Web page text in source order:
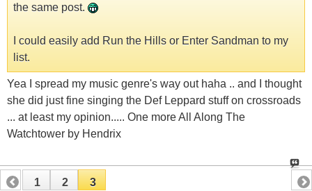
the same post.
I could easily add Run the Hills or Enter Sandman to my
list.
Yea I spread my music genre's way out haha .. and I thought
she did just fine singing the Def Leppard stuff on crossroads
... at least my opinion..... One more All Along The
Watchtower by Hendrix
1 2 3